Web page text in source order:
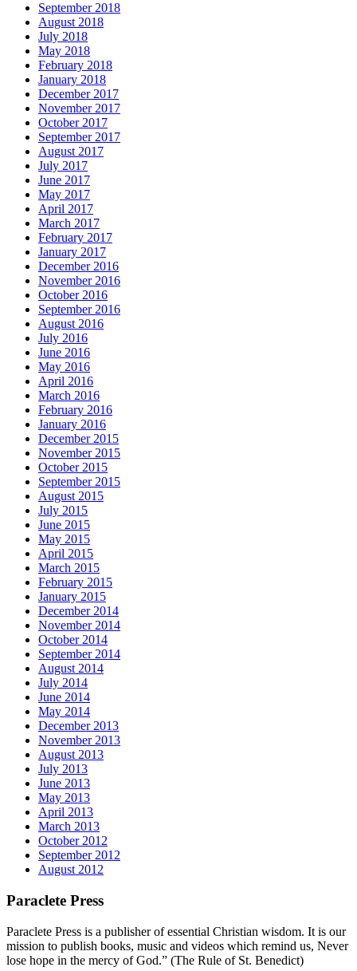
September 2018
August 2018
July 2018
May 2018
February 2018
January 2018
December 2017
November 2017
October 2017
September 2017
August 2017
July 2017
June 2017
May 2017
April 2017
March 2017
February 2017
January 2017
December 2016
November 2016
October 2016
September 2016
August 2016
July 2016
June 2016
May 2016
April 2016
March 2016
February 2016
January 2016
December 2015
November 2015
October 2015
September 2015
August 2015
July 2015
June 2015
May 2015
April 2015
March 2015
February 2015
January 2015
December 2014
November 2014
October 2014
September 2014
August 2014
July 2014
June 2014
May 2014
December 2013
November 2013
August 2013
July 2013
June 2013
May 2013
April 2013
March 2013
October 2012
September 2012
August 2012
Paraclete Press
Paraclete Press is a publisher of essential Christian wisdom. It is our
mission to publish books, music and videos which remind us, Never
lose hope in the mercy of God.” (The Rule of St. Benedict)